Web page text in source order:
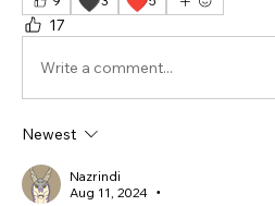
17
Write a comment...
Newest
Nazrindi
Aug 11, 2024
•